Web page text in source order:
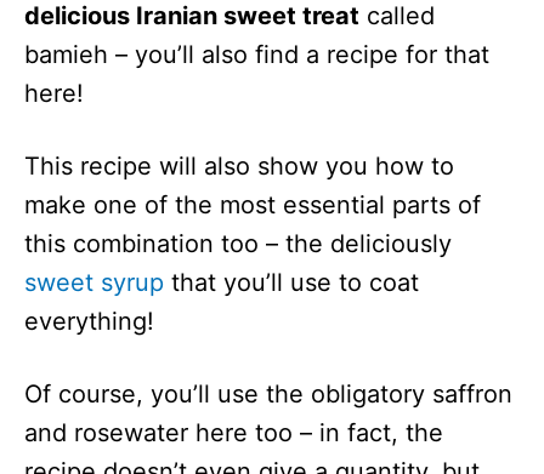
delicious Iranian sweet treat called
bamieh – you’ll also find a recipe for that
here!
This recipe will also show you how to
make one of the most essential parts of
this combination too – the deliciously
sweet syrup that you’ll use to coat
everything!
Of course, you’ll use the obligatory saffron
and rosewater here too – in fact, the